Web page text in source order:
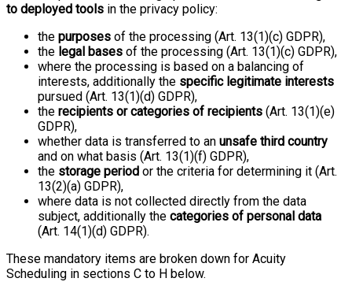
to deployed tools in the privacy policy:
the purposes of the processing (Art. 13(1)(c) GDPR),
the legal bases of the processing (Art. 13(1)(c) GDPR),
where the processing is based on a balancing of
interests, additionally the specific legitimate interests
pursued (Art. 13(1)(d) GDPR),
the recipients or categories of recipients (Art. 13(1)(e)
GDPR),
whether data is transferred to an unsafe third country
and on what basis (Art. 13(1)(f) GDPR),
the storage period or the criteria for determining it (Art.
13(2)(a) GDPR),
where data is not collected directly from the data
subject, additionally the categories of personal data
(Art. 14(1)(d) GDPR).
These mandatory items are broken down for Acuity
Scheduling in sections C to H below.